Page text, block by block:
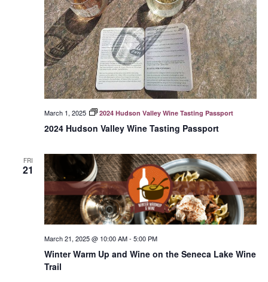
2024 Hudson Valley Wine Tasting Passport
March 1, 2025 2024 Hudson Valley Wine Tasting Passport
FRI
21
Winter Warm Up and Wine on the Seneca Lake Wine
Trail
March 21, 2025 @ 10:00 AM- 5:00 PM